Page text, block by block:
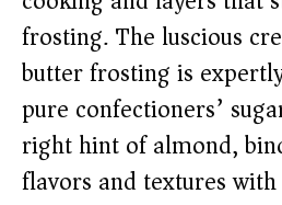
frosting. The luscious
butter frosting is
pure confectioners’
right hint of almond,
flavors and textures